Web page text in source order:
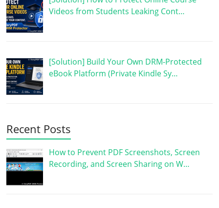
Videos from Students Leaking Cont…
[Solution] Build Your Own DRM-Protected
eBook Platform (Private Kindle Sy…
Recent Posts
How to Prevent PDF Screenshots, Screen
Recording, and Screen Sharing on W…